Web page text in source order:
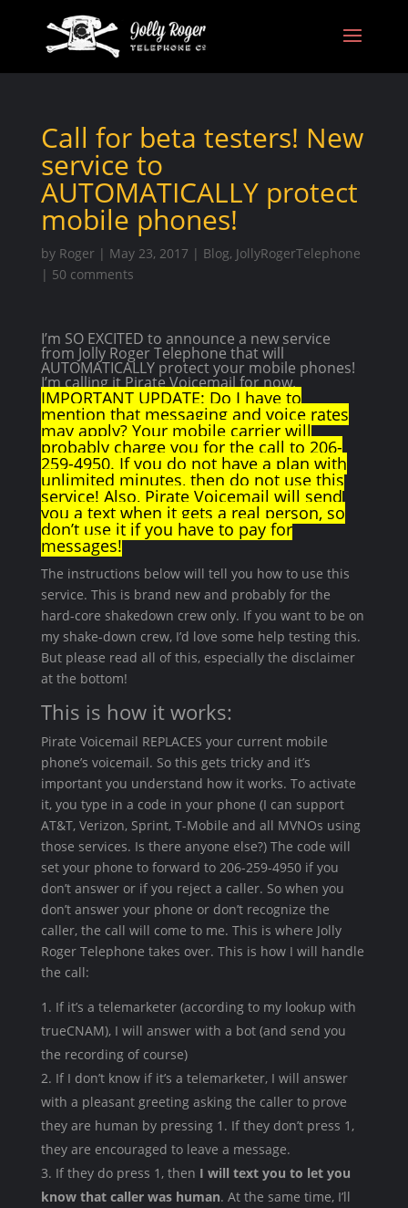
Call for beta testers! New
service to
AUTOMATICALLY protect
mobile phones!
by Roger| May 23, 2017 | Blog, JollyRogerTelephone
| 50 comments
I’m SO EXCITED to announce a new service
from Jolly Roger Telephone that will
AUTOMATICALLY protect your mobile phones!
I’m calling it Pirate Voicemail for now.
IMPORTANT UPDATE: Do I have to
mention that messaging and voice rates
may apply? Your mobile carrier will
probably charge you for the call to 206-
259-4950. If you do not have a plan with
unlimited minutes, then do not use this
service! Also, Pirate Voicemail will send
you a text when it gets a real person, so
don’t use it if you have to pay for
messages!
The instructions below will tell you how to use this
service. This is brand new and probably for the
hard-core shakedown crew only. If you want to be on
my shake-down crew, I’d love some help testing this.
But please read all of this, especially the disclaimer
at the bottom!
This is how it works:
Pirate Voicemail REPLACES your current mobile
phone’s voicemail. So this gets tricky and it’s
important you understand how it works. To activate
it, you type in a code in your phone (I can support
AT&T, Verizon, Sprint, T-Mobile and all MVNOs using
those services. Is there anyone else?) The code will
set your phone to forward to 206-259-4950 if you
don’t answer or if you reject a caller. So when you
don’t answer your phone or don’t recognize the
caller, the call will come to me. This is where Jolly
Roger Telephone takes over. This is how I will handle
the call:
If it’s a telemarketer (according to my lookup with
trueCNAM), I will answer with a bot (and send you
the recording of course)
If I don’t know if it’s a telemarketer, I will answer
with a pleasant greeting asking the caller to prove
they are human by pressing 1. If they don’t press 1,
they are encouraged to leave a message.
If they do press 1, then I will text you to let you
know that caller was human. At the same time, I’ll